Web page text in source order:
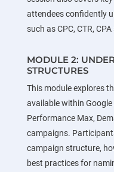
attendees confidently
such as CPC, CTR,
MODULE 2:
STRUCTURES
This module explores
available within Google
Performance Max,
campaigns.
campaign structure,
best practices for